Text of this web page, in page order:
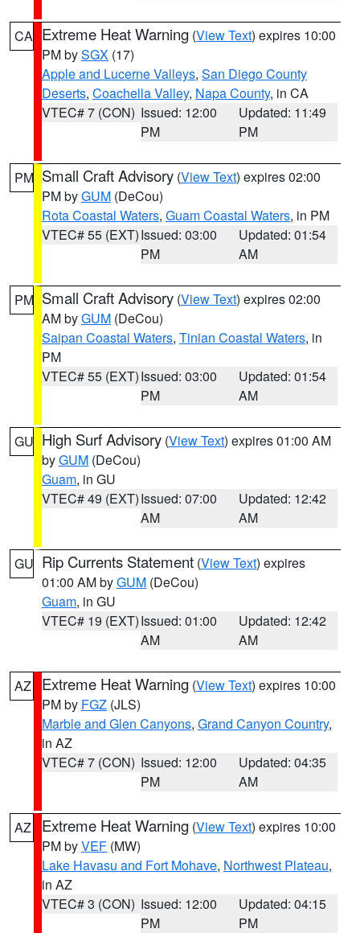
CA Extreme Heat Warning (View Text) expires 10:00
PM bySGX (17)
Apple and Lucerne Valleys, San Diego County
Deserts, Coachella Valley, Napa County, in CA
VTEC# 7 (CON) Issued: 12:00
PM
Updated: 11:49
PM
PM Small Craft Advisory (View Text) expires 02:00
PM byGUM (DeCou)
Rota Coastal Waters, Guam Coastal Waters, in PM
VTEC# 55 (EXT)Issued: 03:00
PM
Updated: 01:54
AM
PM Small Craft Advisory (View Text) expires 02:00
AM byGUM (DeCou)
Saipan Coastal Waters, Tinian Coastal Waters, in
PM
VTEC# 55 (EXT)Issued: 03:00
PM
Updated: 01:54
AM
GU High Surf Advisory (View Text) expires 01:00 AM
byGUM (DeCou)
Guam, in GU
VTEC# 49 (EXT)Issued: 07:00
AM
Updated: 12:42
AM
GU Rip Currents Statement (View Text) expires
01:00 AM byGUM (DeCou)
Guam, in GU
VTEC# 19 (EXT)Issued: 01:00
AM
Updated: 12:42
AM
AZ Extreme Heat Warning (View Text) expires 10:00
PM by FGZ (JLS)
Marble and Glen Canyons, Grand Canyon Country,
in AZ
VTEC# 7 (CON) Issued: 12:00
PM
Updated: 04:35
AM
AZ Extreme Heat Warning (View Text) expires 10:00
PM byVEF (MW)
Lake Havasu and Fort Mohave, Northwest Plateau,
in AZ
VTEC# 3 (CON) Issued: 12:00
PM
Updated: 04:15
PM